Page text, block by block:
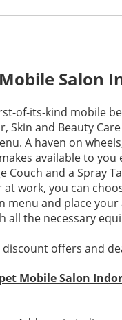
Salon
of-its-kind mobile
Skin and Beauty
A haven on
available to
Couch and a Spray
work, you can
menu and place
all the necessary
offers and
Mobile Salon